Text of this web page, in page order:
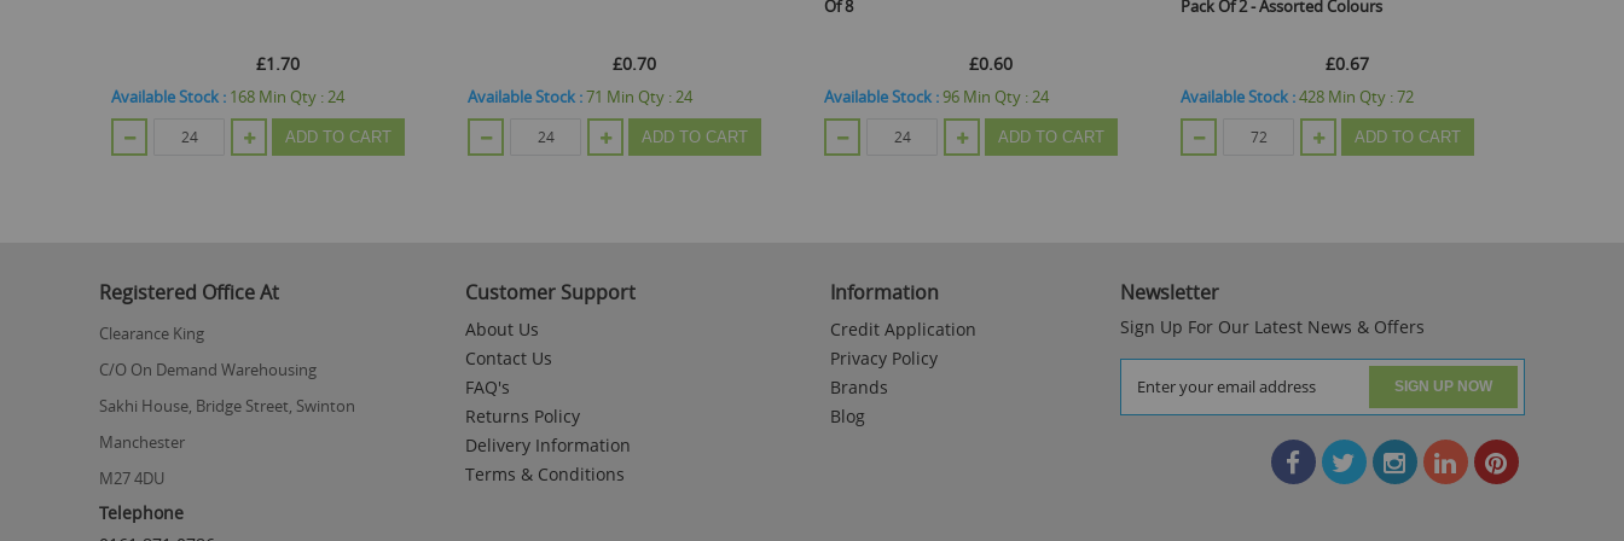
£1.70
Available Stock : 168 Min Qty : 24
ADD TO CART
£0.70
Available Stock :71 Min Qty : 24
ADD TO CART
Of 8
£0.60
Available Stock :96 Min Qty : 24
ADD TO CART
Pack Of 2 - Assorted Colours
£0.67
Available Stock :428 Min Qty :72
ADD TO CART
Registered Office At
Clearance King
C/O On Demand Warehousing
Sakhi House, Bridge Street, Swinton
Manchester
M27 4DU
Telephone
Customer Support
About Us
Contact Us
FAQ's
Returns Policy
Delivery Information
Terms & Conditions
Information
Credit Application
Privacy Policy
Brands
Blog
Newsletter
Sign Up For Our Latest News & Offers
SIGN UP NOW